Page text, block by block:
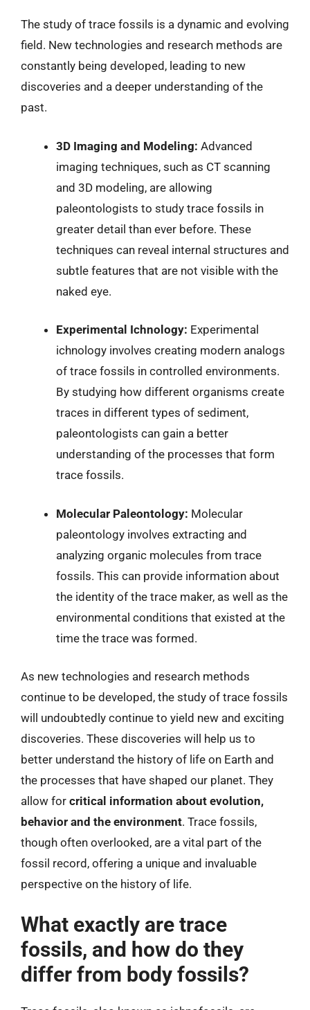
The study of trace fossils is a dynamic and evolving
field. New technologies and research methods are
constantly being developed, leading to new
discoveries and a deeper understanding of the
past.
3D Imaging and Modeling: Advanced
imaging techniques, such as CT scanning
and 3D modeling, are allowing
paleontologists to study trace fossils in
greater detail than ever before. These
techniques can reveal internal structures and
subtle features that are not visible with the
naked eye.
Experimental Ichnology: Experimental
ichnology involves creating modern analogs
of trace fossils in controlled environments.
By studying how different organisms create
traces in different types of sediment,
paleontologists can gain a better
understanding of the processes that form
trace fossils.
Molecular Paleontology: Molecular
paleontology involves extracting and
analyzing organic molecules from trace
fossils. This can provide information about
the identity of the trace maker, as well as the
environmental conditions that existed at the
time the trace was formed.
As new technologies and research methods
continue to be developed, the study of trace fossils
will undoubtedly continue to yield new and exciting
discoveries. These discoveries will help us to
better understand the history of life on Earth and
the processes that have shaped our planet. They
allow for critical information about evolution,
behavior and the environment. Trace fossils,
though often overlooked, are a vital part of the
fossil record, offering a unique and invaluable
perspective on the history of life.
What exactly are trace
fossils, and how do they
differ from body fossils?